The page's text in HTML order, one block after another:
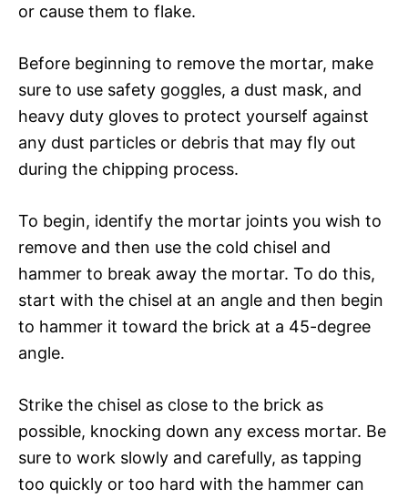
or cause them to flake.
Before beginning to remove the mortar, make
sure to use safety goggles, a dust mask, and
heavy duty gloves to protect yourself against
any dust particles or debris that may fly out
during the chipping process.
To begin, identify the mortar joints you wish to
remove and then use the cold chisel and
hammer to break away the mortar. To do this,
start with the chisel at an angle and then begin
to hammer it toward the brick at a 45-degree
angle.
Strike the chisel as close to the brick as
possible, knocking down any excess mortar. Be
sure to work slowly and carefully, as tapping
too quickly or too hard with the hammer can